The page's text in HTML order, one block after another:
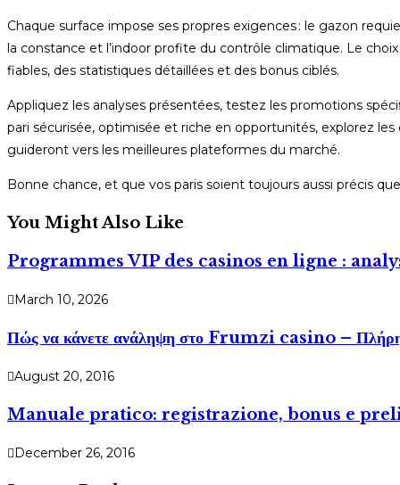
Chaque surface impose ses propres exigences : le gazon
la constance et l’indoor profite du contrôle climatique. Le
fiables, des statistiques détaillées et des bonus ciblés.
Appliquez les analyses présentées, testez les promotions
pari sécurisée, optimisée et riche en opportunités, explorez
guideront vers les meilleures plateformes du marché.
Bonne chance, et que vos paris soient toujours aussi précis
You Might Also Like
Programmes VIP des casinos en ligne :
March 10, 2026
Πώς να κάνετε ανάληψη στο Frumzi casino –
August 20, 2016
Manuale pratico: registrazione, bonus e
December 26, 2016